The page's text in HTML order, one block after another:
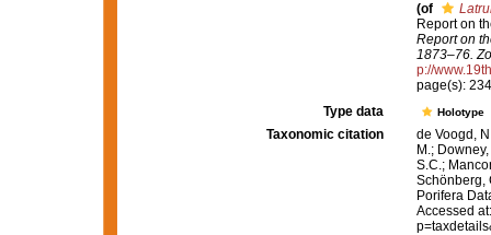
(of
Report on
Report on
1873–76.
p://
page(s):
Type data
Holotype
Taxonomic citation
de Voogd,
M.;
S.C.;
Schönberg,
Porifera
Accessed